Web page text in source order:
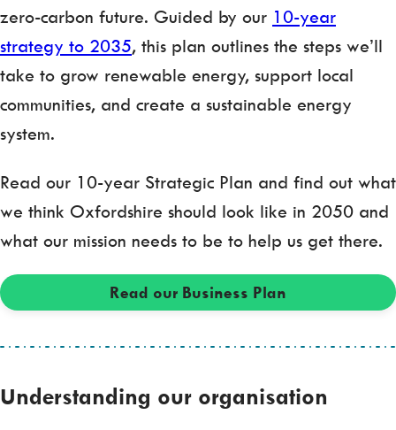
zero-carbon future. Guided by our 10-year
strategy to 2035, this plan outlines the steps we’ll
take to grow renewable energy, support local
communities, and create a sustainable energy
system.
Read our 10-year Strategic Plan and find out what
we think Oxfordshire should look like in 2050 and
what our mission needs to be to help us get there.
Read our Business Plan
Understanding our organisation